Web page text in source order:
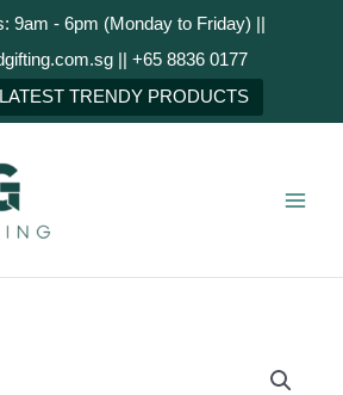
9am - 6pm (Monday to Friday) ||
|| +65 8836 0177
TRENDY PRODUCTS